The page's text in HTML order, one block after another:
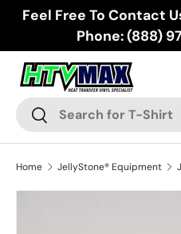
Skip to content
Feel Free To Contact
Phone: (888)
Search
Search
Home JellyStone® Equipment